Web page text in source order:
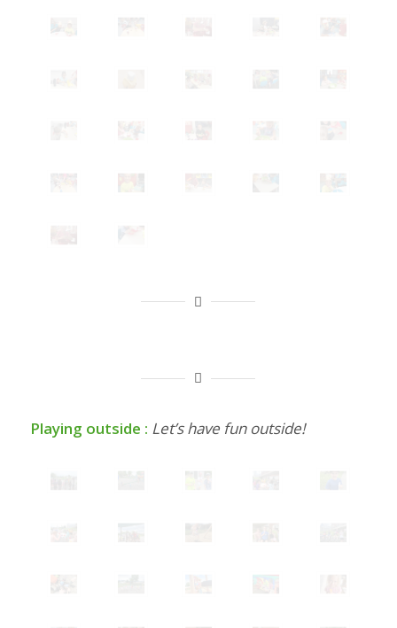
Playing outside : Let’s have fun outside!